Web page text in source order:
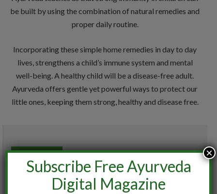
be built by using the combination of natural remedies and
proper daily routine.
Incorporating these simple home remedies in day to day
lives, strengthens a child’s immune system and mental
well-being. A healthy child will be a disease-free adult.
Ayurveda offers gentle yet powerful ways to protect our
little ones, keeping them strong, healthy and disease free.
0%
Subscribe Free Ayurveda
Digital Magazine
×